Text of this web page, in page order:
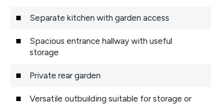
Separate kitchen with garden access
Spacious entrance hallway with useful
storage
Private rear garden
Versatile outbuilding suitable for storage or